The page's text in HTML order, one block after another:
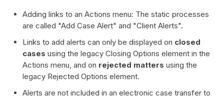
Adding links to an Actions menu: The static processes
are called "Add Case Alert" and "Client Alerts".
Links to add alerts can only be displayed on closed
cases using the legacy Closing Options element in the
Actions menu, and on rejected matters using the
legacy Rejected Options element.
Alerts are not included in an electronic case transfer to